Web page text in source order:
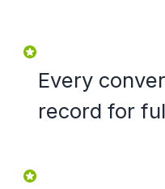
Every
record for